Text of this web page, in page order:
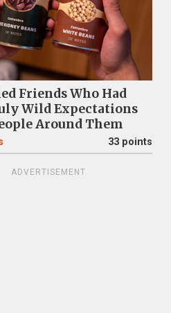
Friends Who Had
Wild Expectations
Around Them
33 points
ADVERTISEMENT